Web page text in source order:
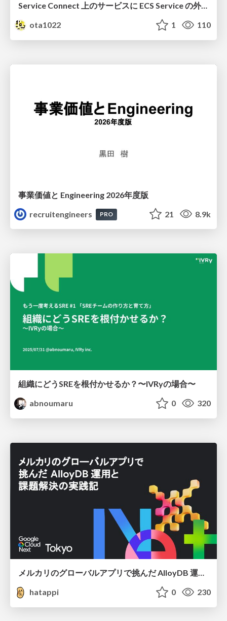
Service Connect 上のサービスに ECS Service の外側から到達できなかった話
ota1022
1 110
事業価値と Engineering 2026年度版
recruitengineers
PRO 21 8.9k
組織にどうSREを根付かせるか？〜IVRyの場合〜
abnoumaru
0 320
メルカリのグローバルアプリで挑んだ AlloyDB 運用と課題解決の実践記
hatappi
0 230